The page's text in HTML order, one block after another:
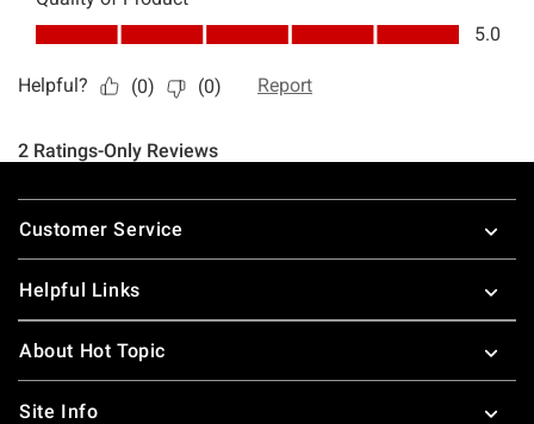
Footer
Customer Service
Helpful Links
About Hot Topic
Site Info